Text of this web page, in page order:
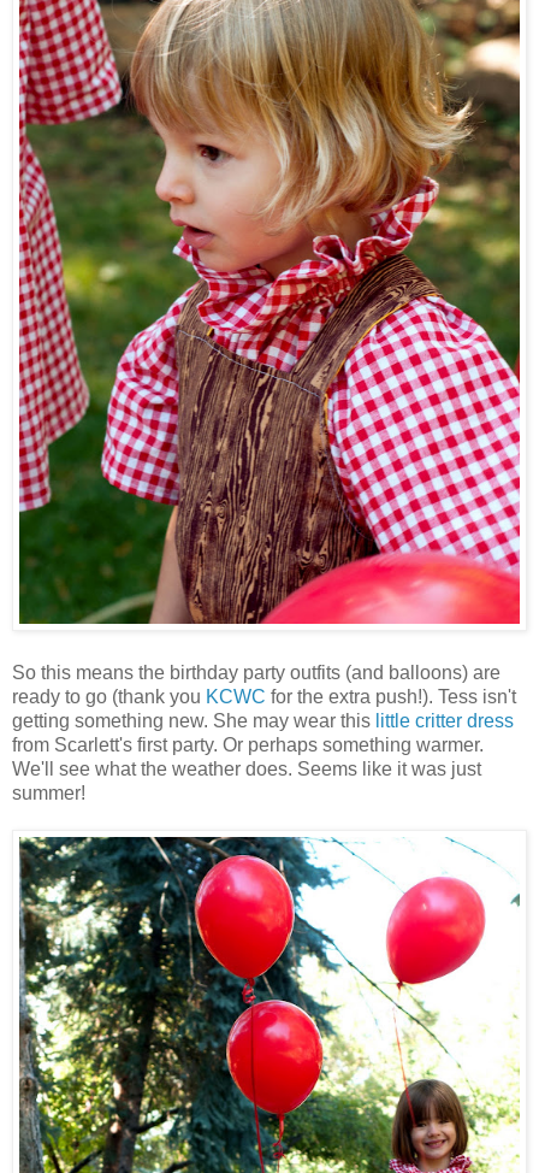
So this means the birthday party outfits (and balloons) are
ready to go (thank you KCWC for the extra push!). Tess isn't
getting something new. She may wear this little critter dress
from Scarlett's first party. Or perhaps something warmer.
We'll see what the weather does. Seems like it was just
summer!